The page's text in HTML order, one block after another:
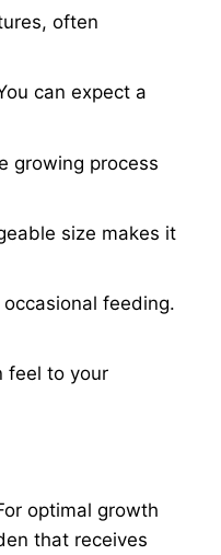
often
can expect a
growing process
size makes it
feeding.
feel to your
optimal growth
that receives